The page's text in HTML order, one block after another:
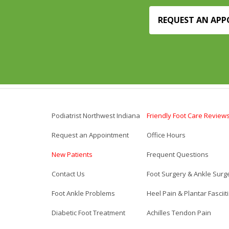
REQUEST AN
Podiatrist Northwest Indiana Friendly Foot Care
Request an Appointment Office Hours
New Patients Frequent Questions
Contact Us Foot Surgery & Ankle
Foot Ankle Problems Heel Pain & Plantar
Diabetic Foot Treatment Achilles Tendon Pain